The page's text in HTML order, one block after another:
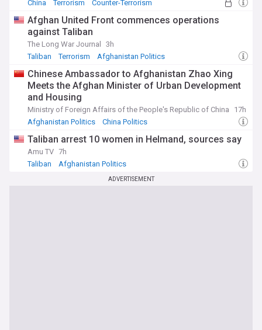
China Terrorism Counter-Terrorism
Afghan United Front commences operations
against Taliban
The Long War Journal
3h
Taliban
Terrorism Afghanistan Politics
Chinese Ambassador to Afghanistan Zhao Xing
Meets the Afghan Minister of Urban Development
and Housing
Ministry of Foreign Affairs of the People's Republic of China
17h
Afghanistan Politics
China Politics
Taliban arrest 10 women in Helmand, sources say
Amu TV 7h
Taliban
Afghanistan Politics
ADVERTISEMENT